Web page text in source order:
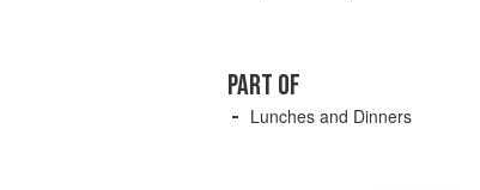
PART OF
Lunches and Dinners